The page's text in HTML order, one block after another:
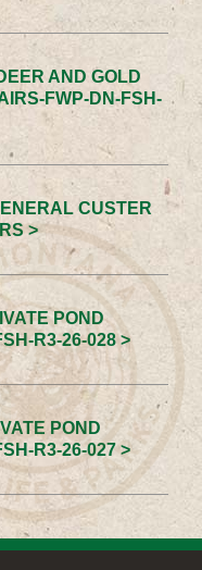
AND GOLD
FWP-DN-FSH-
CUSTER
>
POND
R3-26-028 >
POND
R3-26-027 >